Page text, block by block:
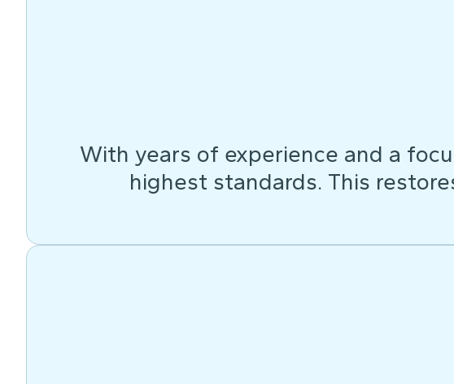
With years of experience and a
highest standards. This